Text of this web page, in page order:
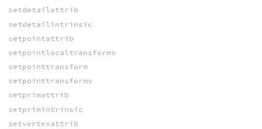
setdetailattrib
setdetailintrinsic
setpointattrib
setpointlocaltransforms
setpointtransform
setpointtransforms
setprimattrib
setprimintrinsic
setvertexattrib